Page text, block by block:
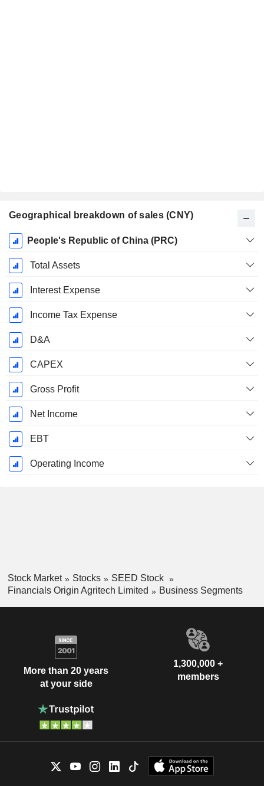
Geographical breakdown of sales (CNY)
Fiscal
Period:
September
People's Republic of China (PRC)
Total Assets
Interest Expense
Income Tax Expense
D&A
CAPEX
Gross Profit
Net Income
EBT
Operating Income
Stock Market Stocks
SEED Stock
Financials Origin Agritech Limited
Business Segments
More than 20 years
at your side
1,300,000 +
members